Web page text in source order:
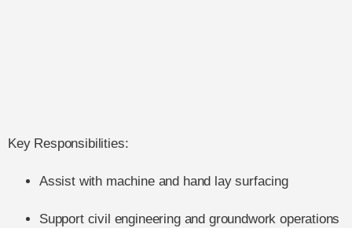
Key Responsibilities:
Assist with machine and hand lay surfacing
Support civil engineering and groundwork operations